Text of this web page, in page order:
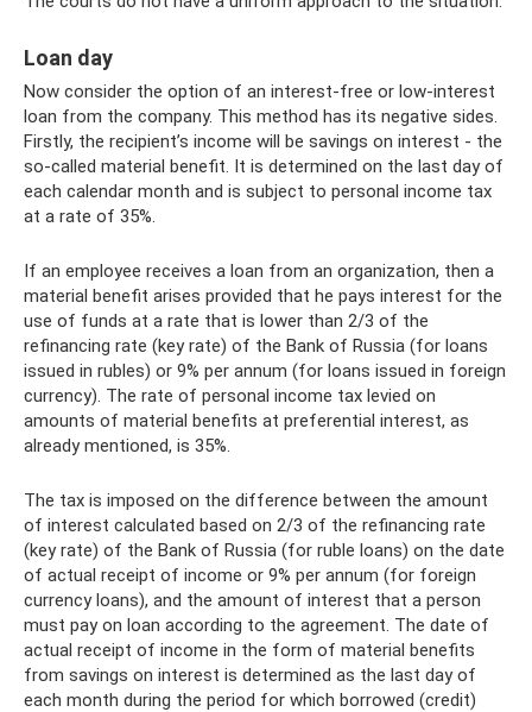
Loan day
Now consider the option of an interest-free or low-interest
loan from the company. This method has its negative sides.
Firstly, the recipient’s income will be savings on interest - the
so-called material benefit. It is determined on the last day of
each calendar month and is subject to personal income tax
at a rate of 35%.
If an employee receives a loan from an organization, then a
material benefit arises provided that he pays interest for the
use of funds at a rate that is lower than 2/3 of the
refinancing rate (key rate) of the Bank of Russia (for loans
issued in rubles) or 9% per annum (for loans issued in foreign
currency). The rate of personal income tax levied on
amounts of material benefits at preferential interest, as
already mentioned, is 35%.
The tax is imposed on the difference between the amount
of interest calculated based on 2/3 of the refinancing rate
(key rate) of the Bank of Russia (for ruble loans) on the date
of actual receipt of income or 9% per annum (for foreign
currency loans), and the amount of interest that a person
must pay on loan according to the agreement. The date of
actual receipt of income in the form of material benefits
from savings on interest is determined as the last day of
each month during the period for which borrowed (credit)